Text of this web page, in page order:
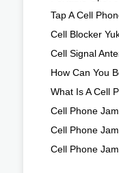
Tap A Cell
Cell Blocker
Cell Signal
How Can You
What Is A Cell
Cell Phone
Cell Phone
Cell Phone